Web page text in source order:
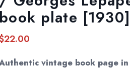
book plate [1930]
22.00
vintage book page